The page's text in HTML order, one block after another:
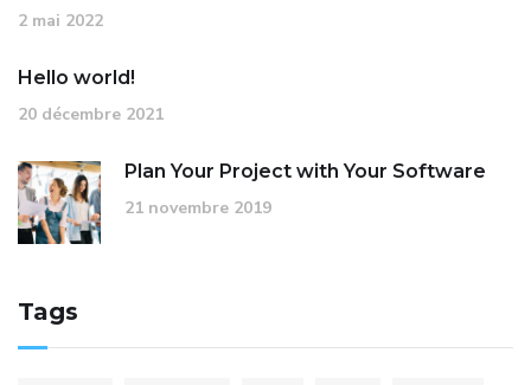
2 mai 2022
Hello world!
20 décembre 2021
Plan Your Project with Your Software
21 novembre 2019
Tags